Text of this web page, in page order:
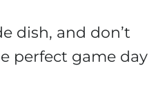
dish, and don’t
perfect game day